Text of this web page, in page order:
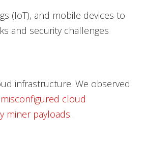
(IoT), and mobile devices to
and security challenges
infrastructure. We observed
misconfigured cloud
miner payloads.